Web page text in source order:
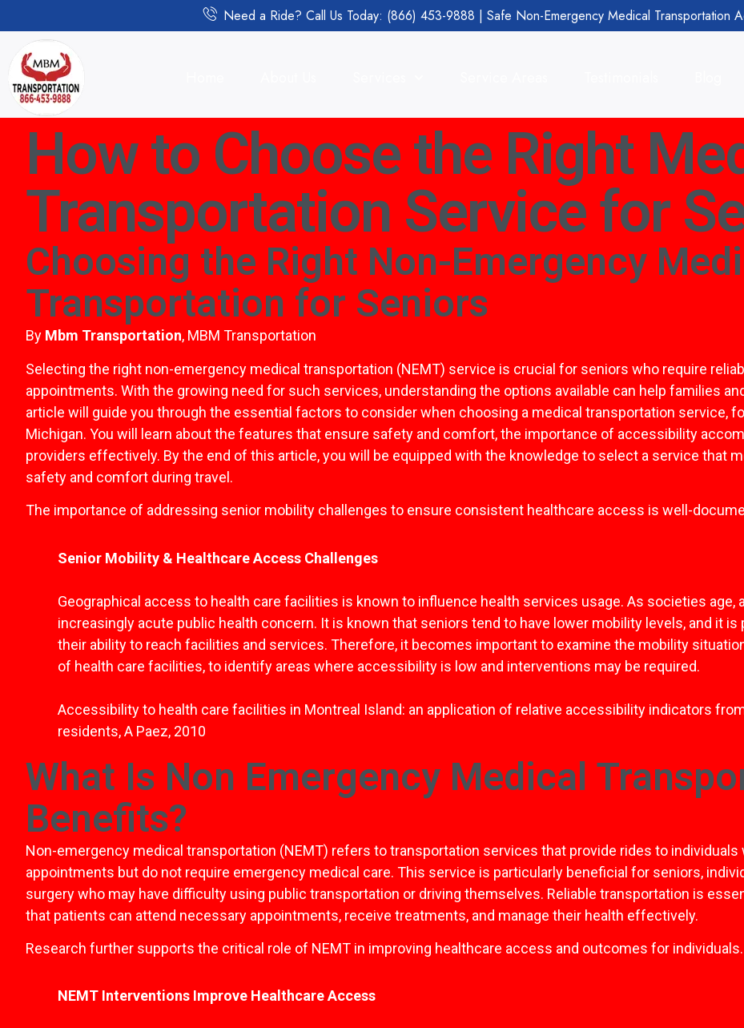
Need a Ride? Call Us Today: (866) 453-9888 | Safe Non-Emergency Medical Transportation
How to Choose the Right
Transportation Service for
Choosing the Right Non-Emergency
Transportation for Seniors
By Mbm Transportation, MBM Transportation
Selecting the right non-emergency medical transportation (NEMT) service is crucial for seniors who require
appointments. With the growing need for such services, understanding the options available can help families
article will guide you through the essential factors to consider when choosing a medical transportation service,
Michigan. You will learn about the features that ensure safety and comfort, the importance of accessibility
providers effectively. By the end of this article, you will be equipped with the knowledge to select a service that
safety and comfort during travel.
The importance of addressing senior mobility challenges to ensure consistent healthcare access is well-
Senior Mobility & Healthcare Access Challenges
Geographical access to health care facilities is known to influence health services usage. As societies
increasingly acute public health concern. It is known that seniors tend to have lower mobility levels, and it
their ability to reach facilities and services. Therefore, it becomes important to examine the mobility
of health care facilities, to identify areas where accessibility is low and interventions may be required.
Accessibility to health care facilities in Montreal Island: an application of relative accessibility indicators
residents, A Paez, 2010
What Is Non Emergency Medical
Benefits?
Non-emergency medical transportation (NEMT) refers to transportation services that provide rides to
appointments but do not require emergency medical care. This service is particularly beneficial for seniors,
surgery who may have difficulty using public transportation or driving themselves. Reliable transportation is
that patients can attend necessary appointments, receive treatments, and manage their health effectively.
Research further supports the critical role of NEMT in improving healthcare access and outcomes for individuals.
NEMT Interventions Improve Healthcare Access